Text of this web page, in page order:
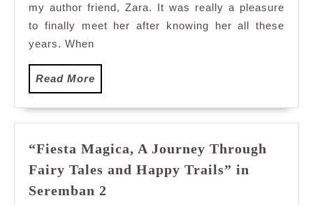
my author friend, Zara. It was really a pleasure
to finally meet her after knowing her all these
years. When
Read More
More
“Fiesta Magica, A Journey Through
Fairy Tales and Happy Trails” in
Seremban 2